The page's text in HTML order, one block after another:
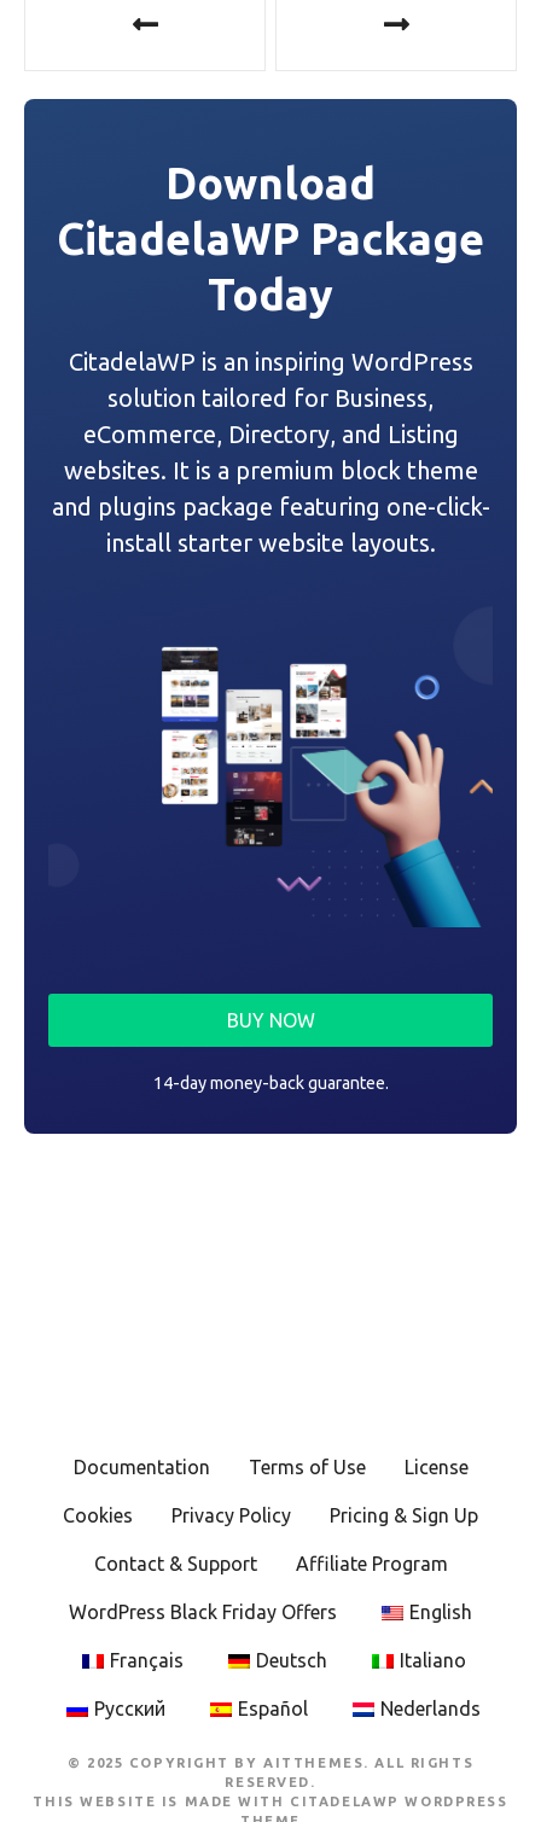
s
Download
CitadelaWP Package
Today
CitadelaWP is an inspiring WordPress
solution tailored for Business,
eCommerce, Directory, and Listing
websites. It is a premium block theme
and plugins package featuring one-click-
install starter website layouts.
BUY NOW
14-day money-back guarantee.
Documentation Terms of Use License
Cookies Privacy Policy Pricing & Sign Up
Contact & Support Affiliate Program
WordPress Black Friday Offers English
Français Deutsch Italiano
Русский Español Nederlands
© 2025 COPYRIGHT BY AITTHEMES. ALL RIGHTS
RESERVED.
THIS WEBSITE IS MADE WITH CITADELAWP WORDPRESS